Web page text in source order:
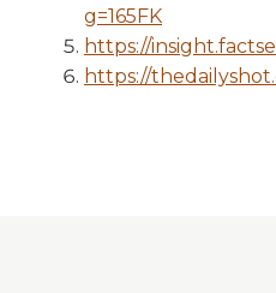
g=165FK
https://
https://